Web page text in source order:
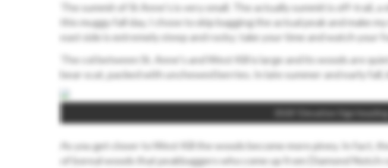
The summit of St Anne’s is very small. The actually summit is off-trail,
this muggy fall day, I chose to skip bagging the actual peak and make
east side is extremely steep and rocky; take your time and watch your
The col between St. Anne’s and West Kill is large and its woods are
bear scat, packed with unchewed berries. In late summer and early fall,
3500’ Elevation Sign
As you get closer to West Kill the woods become more piney. In fact,
of boreal woods that peakbaggers who come up from Diamond Notch